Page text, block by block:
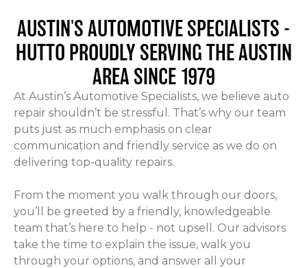
AUSTIN'S AUTOMOTIVE SPECIALISTS -
HUTTO PROUDLY SERVING THE AUSTIN
AREA SINCE 1979
At Austin’s Automotive Specialists, we believe auto
repair shouldn’t be stressful. That’s why our team
puts just as much emphasis on clear
communication and friendly service as we do on
delivering top-quality repairs.
From the moment you walk through our doors,
you’ll be greeted by a friendly, knowledgeable
team that’s here to help - not upsell. Our advisors
take the time to explain the issue, walk you
through your options, and answer all your